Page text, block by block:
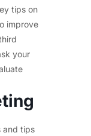
tips on
improve
your
and tips